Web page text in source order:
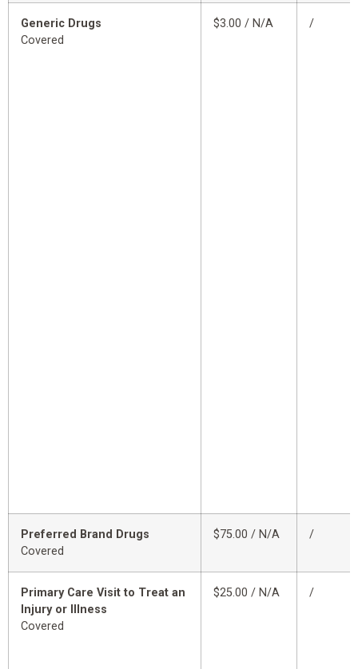
Generic Drugs
Covered
$3.00 / N/A /
Preferred Brand Drugs
Covered
$75.00 / N/A /
Primary Care Visit to Treat an
Injury or Illness
Covered
$25.00 / N/A /